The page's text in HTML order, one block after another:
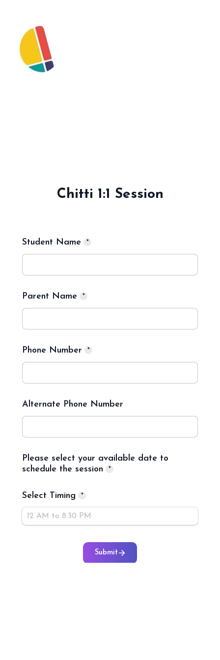
Chitti 1:1 Session
Student Name *
Parent Name *
Phone Number *
Alternate Phone Number
Please select your available date to
schedule the session
*
Select Timing *
Submit